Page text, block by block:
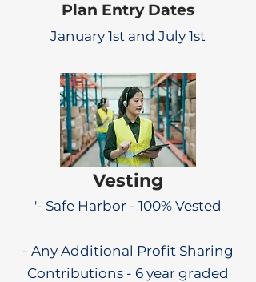
Plan Entry Dates
January 1st and July 1st
Vesting
'- Safe Harbor - 100% Vested
- Any Additional Profit Sharing
Contributions - 6 year graded